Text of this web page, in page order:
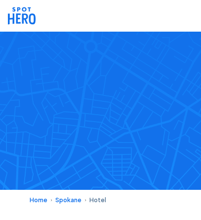
Home Spokane Hotel